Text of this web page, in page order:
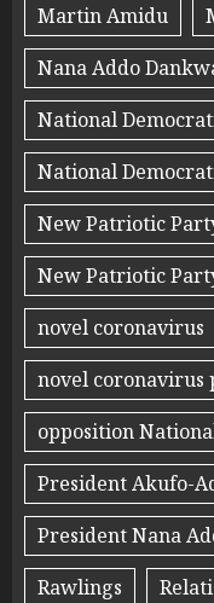
Martin Amidu
Nana Addo
National
National
New Patriotic
New Patriotic
novel coronavirus
novel coronavirus
opposition
President Akufo-
President Nana
Rawlings